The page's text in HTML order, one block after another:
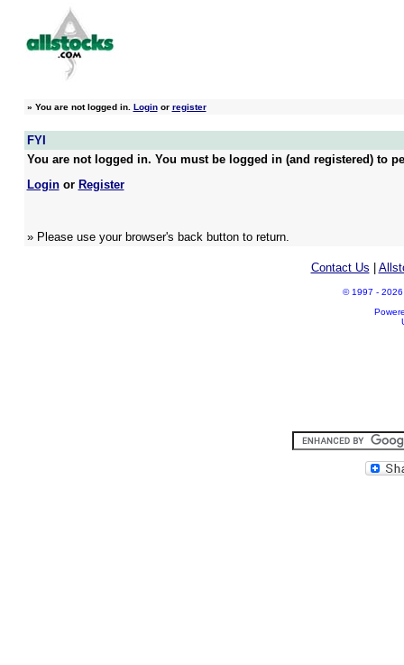
» You are not logged in. Loginor register
FYI
You are not logged in. You must be logged in (and registered) to
Loginor Register
» Please use your browser's back button to return.
Contact Us
© 1997 - 2026